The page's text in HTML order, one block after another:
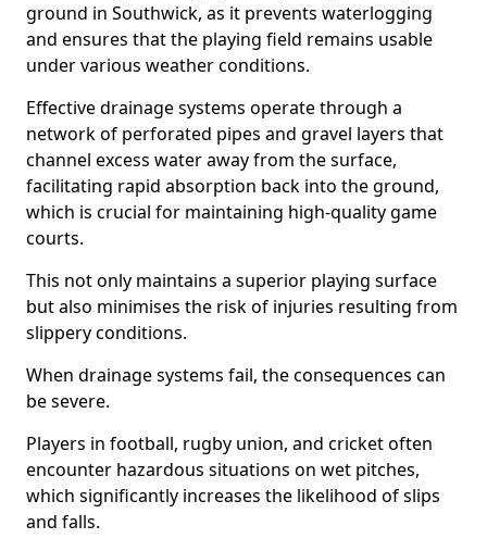
ground in Southwick, as it prevents waterlogging
and ensures that the playing field remains usable
under various weather conditions.
Effective drainage systems operate through a
network of perforated pipes and gravel layers that
channel excess water away from the surface,
facilitating rapid absorption back into the ground,
which is crucial for maintaining high-quality game
courts.
This not only maintains a superior playing surface
but also minimises the risk of injuries resulting from
slippery conditions.
When drainage systems fail, the consequences can
be severe.
Players in football, rugby union, and cricket often
encounter hazardous situations on wet pitches,
which significantly increases the likelihood of slips
and falls.